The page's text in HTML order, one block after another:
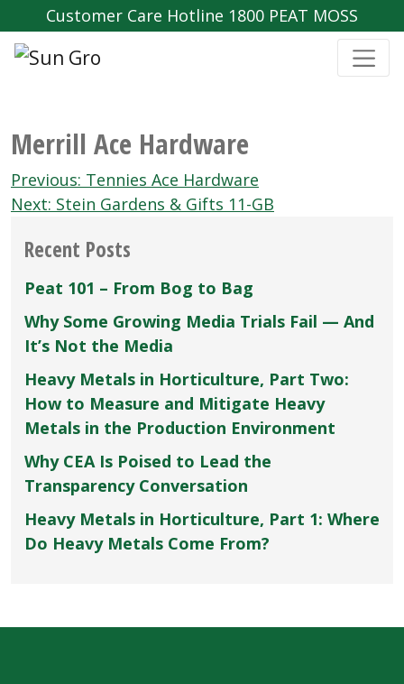
Customer Care Hotline 1800 PEAT MOSS
Merrill Ace Hardware
Post
navigation
Previous: Tennies Ace Hardware
Next: Stein Gardens & Gifts 11-GB
Recent Posts
Peat 101 – From Bog to Bag
Why Some Growing Media Trials Fail — And
It’s Not the Media
Heavy Metals in Horticulture, Part Two:
How to Measure and Mitigate Heavy
Metals in the Production Environment
Why CEA Is Poised to Lead the
Transparency Conversation
Heavy Metals in Horticulture, Part 1: Where
Do Heavy Metals Come From?